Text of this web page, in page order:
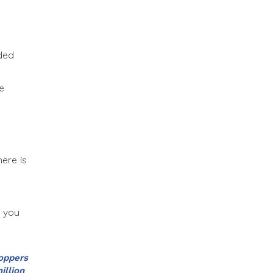
is
you